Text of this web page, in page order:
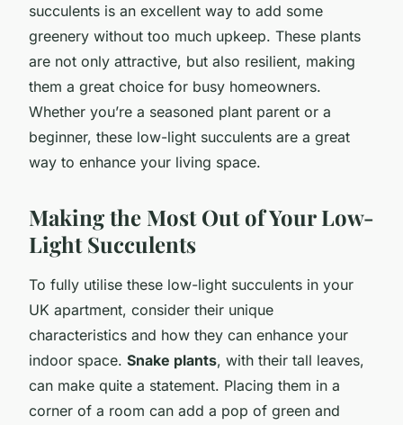
succulents is an excellent way to add some
greenery without too much upkeep. These plants
are not only attractive, but also resilient, making
them a great choice for busy homeowners.
Whether you’re a seasoned plant parent or a
beginner, these low-light succulents are a great
way to enhance your living space.
Making the Most Out of Your Low-
Light Succulents
To fully utilise these low-light succulents in your
UK apartment, consider their unique
characteristics and how they can enhance your
indoor space. Snake plants, with their tall leaves,
can make quite a statement. Placing them in a
corner of a room can add a pop of green and